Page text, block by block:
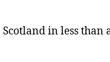
in less than